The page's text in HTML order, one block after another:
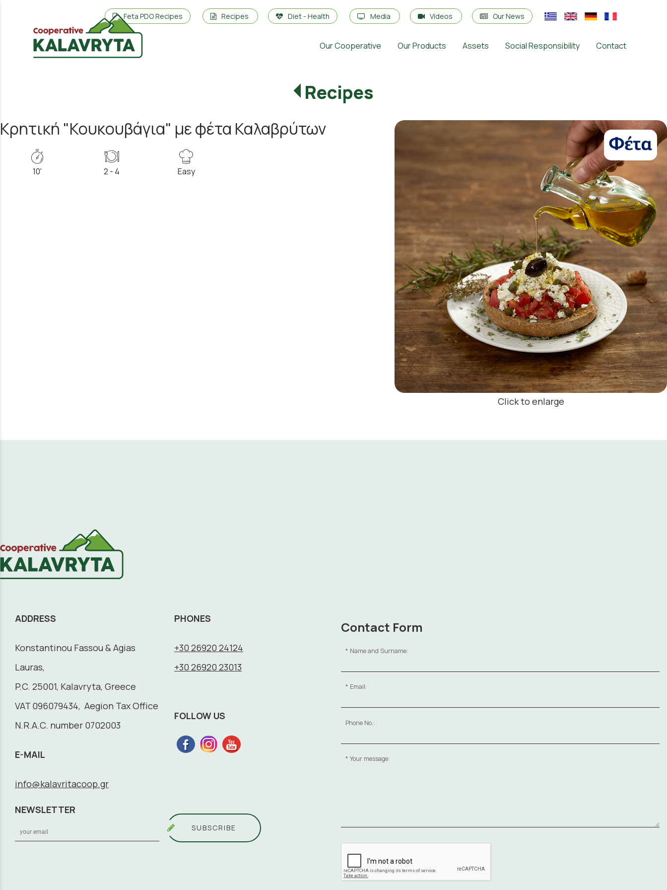
Feta PDO Recipes Recipes Diet - Health Media Videos Our News
Our Cooperative Our Products Assets Social Responsibility Contact
Recipes
Click to enlarge
Κρητική "Κουκουβάγια" με φέτα Καλαβρύτων
10' 2 - 4 Easy
ADDRESS
Konstantinou Fassou & Agias
Lauras,
P.C. 25001, Kalavryta, Greece
VAT 096079434, Aegion Tax Office
N.R.A.C. number 0702003
E-MAIL
info@kalavritacoop.gr
PHONES
+30 26920 24124
+30 26920 23013
FOLLOW US
NEWSLETTER
SUBSCRIBE
Contact Form
Name and Surname:
Email:
Phone No.:
Your message: